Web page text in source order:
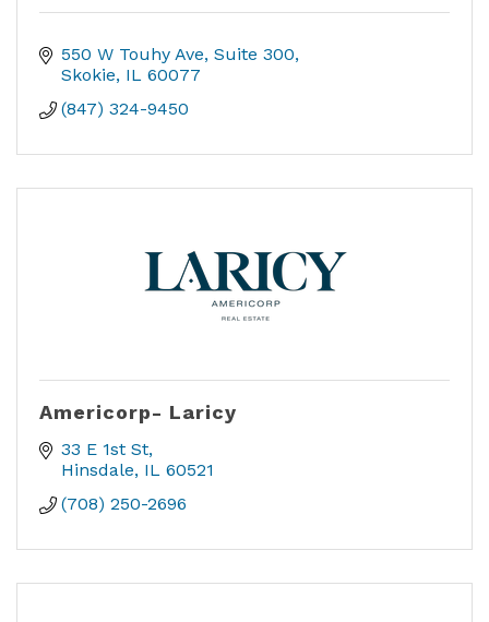
550 W Touhy Ave Suite 300
Skokie IL 60077
(847) 324-9450
Americorp- Laricy
33 E 1st St
Hinsdale IL 60521
(708) 250-2696